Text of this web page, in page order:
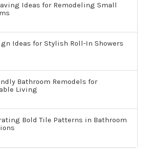
Ideas for Remodeling Small
Ideas for Stylish Roll-In Showers
Bathroom Remodels for
Living
Bold Tile Patterns in Bathroom